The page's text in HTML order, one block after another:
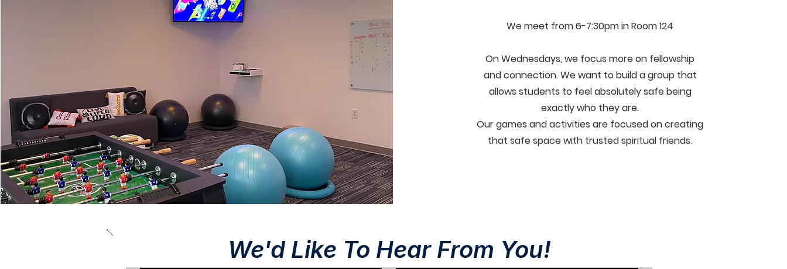
We meet from 6-7:30pm in Room 124
On Wednesdays, we focus more on fellowship
and connection. We want to build a group that
allows students to feel absolutely safe being
exactly who they are.
Our games and activities are focused on creating
that safe space with trusted spiritual friends.
We'd Like To Hear From You!